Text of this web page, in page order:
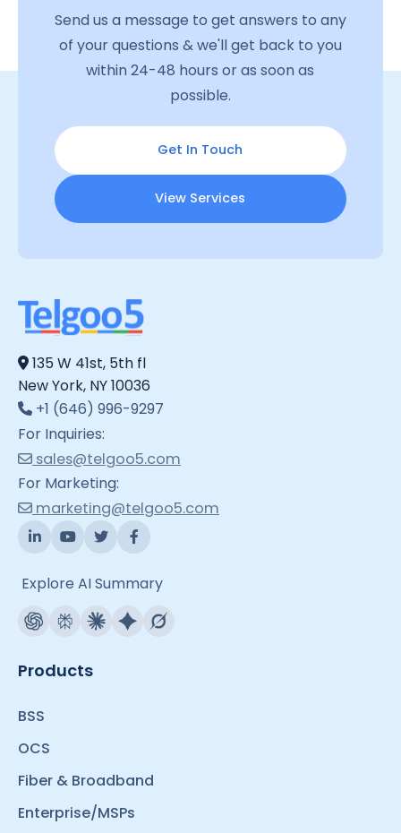
Send us a message to get answers to any
of your questions & we'll get back to you
within 24-48 hours or as soon as
possible.
Get In Touch
View Services
135 W 41st, 5th fl
New York, NY 10036
+1 (646) 996-9297
For Inquiries:
sales@telgoo5.com
For Marketing:
marketing@telgoo5.com
Explore AI Summary
Products
BSS
OCS
Fiber & Broadband
Enterprise/MSPs